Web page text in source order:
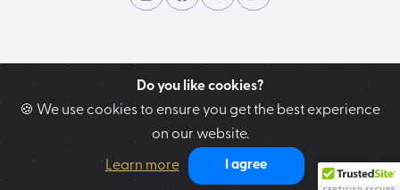
Do you like cookies?
🍪 We use cookies to ensure you get the best experience
on our website.
Learn more I agree
Contact our support team
We’re here to help you!